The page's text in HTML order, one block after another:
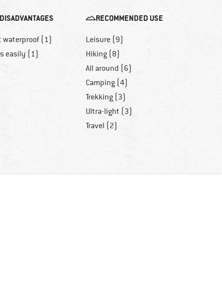
DISADVANTAGES
waterproof (1)
easily (1)
RECOMMENDED USE
Leisure (9)
Hiking (8)
All around (6)
Camping (4)
Trekking (3)
Ultra-light (3)
Travel (2)